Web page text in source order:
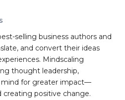
selling business authors and
and convert their ideas
Mindscaling
thought leadership,
mind for greater impact—
positive change.